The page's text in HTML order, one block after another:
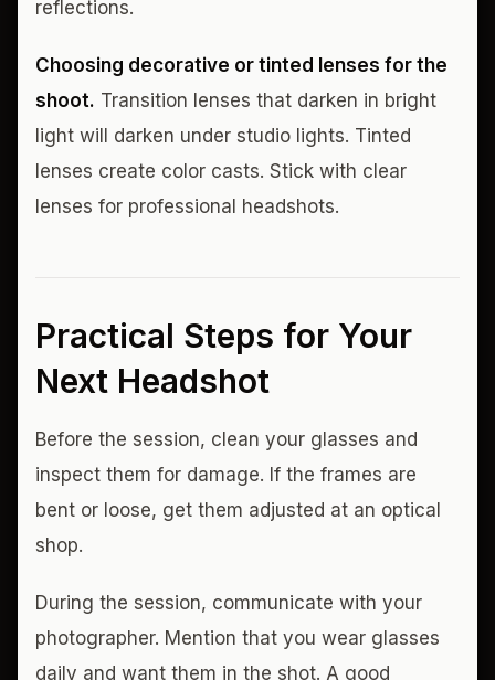
reflections.
Choosing decorative or tinted lenses for the
shoot. Transition lenses that darken in bright
light will darken under studio lights. Tinted
lenses create color casts. Stick with clear
lenses for professional headshots.
Practical Steps for Your
Next Headshot
Before the session, clean your glasses and
inspect them for damage. If the frames are
bent or loose, get them adjusted at an optical
shop.
During the session, communicate with your
photographer. Mention that you wear glasses
daily and want them in the shot. A good